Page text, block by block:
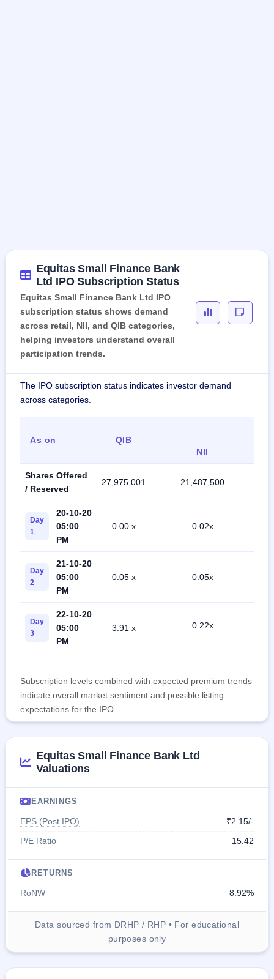
Equitas Small Finance Bank
Ltd IPO Subscription Status
Equitas Small Finance Bank Ltd IPO
subscription status shows demand
across retail, NII, and QIB categories,
helping investors understand overall
participation trends.
The IPO subscription status indicates investor demand
across categories.
As on QIB
NII
Shares Offered
/ Reserved
27,975,001 21,487,500
Day
1
20-10-20
05:00
PM
0.00 x 0.02x
Day
2
21-10-20
05:00
PM
0.05 x 0.05x
Day
3
22-10-20
05:00
PM
3.91 x 0.22x
Subscription levels combined with expected premium trends
indicate overall market sentiment and possible listing
expectations for the IPO.
Equitas Small Finance Bank Ltd
Valuations
EARNINGS
EPS (Post IPO)
₹2.15/-
P/E Ratio
15.42
RETURNS
RoNW 8.92%
Data sourced from DRHP / RHP • For educational
purposes only